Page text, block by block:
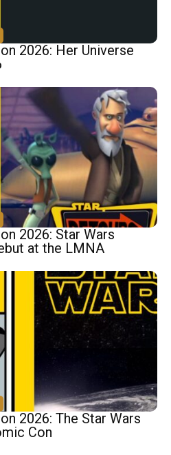
2026: Her Universe
2026: Star Wars
at the LMNA
2026: The Star Wars
Con